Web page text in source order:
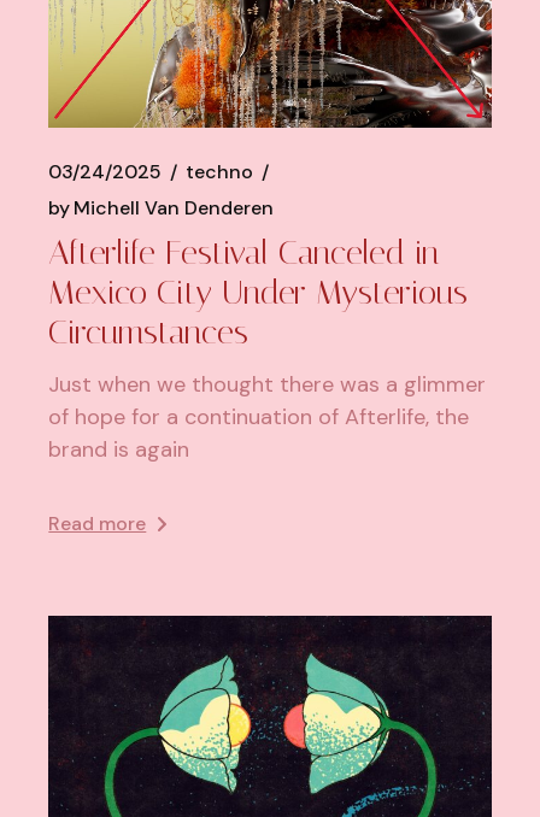
03/24/2025
techno
byMichell Van Denderen
Afterlife Festival Canceled in
Mexico City Under Mysterious
Circumstances
Just when we thought there was a glimmer
of hope for a continuation of Afterlife, the
brand is again
Read more